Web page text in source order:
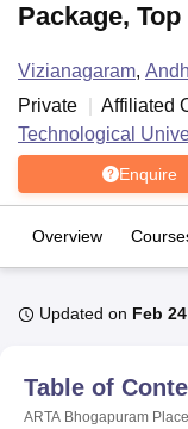
Bhopal
LucknowKMC
Package,
Vizianagaram,
Private
Affiliated
Technological
Enquire
Overview
Updated on Feb
Table of
ARTA Bhogapuram